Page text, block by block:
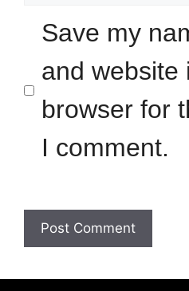
Save my
and website
browser for
I comment.